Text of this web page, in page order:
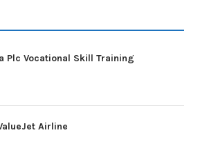
Plc Vocational Skill Training
Airline